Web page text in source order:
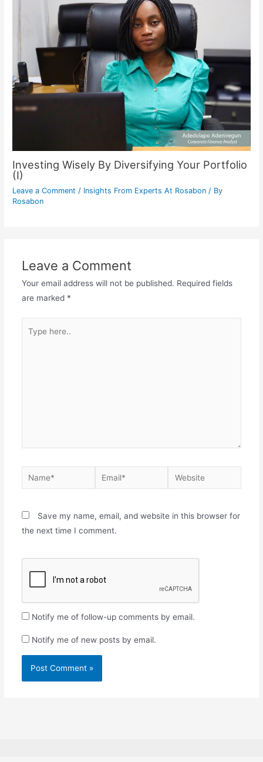
Investing Wisely By Diversifying Your Portfolio
(I)
Leave a Comment / Insights From Experts At Rosabon / By
Rosabon
Leave a Comment
Your email address will not be published. Required fields
are marked *
Save my name, email, and website in this browser for
the next time I comment.
Notify me of follow-up comments by email.
Notify me of new posts by email.
Copyright © 2026 Rosabon Financial Services.